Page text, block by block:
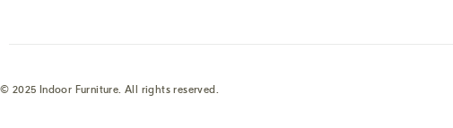
© 2025 Indoor Furniture. All rights reserved.